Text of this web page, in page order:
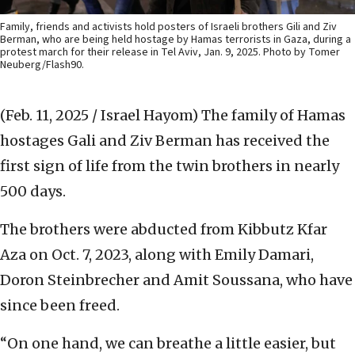
Family, friends and activists hold posters of Israeli brothers Gili and Ziv
Berman, who are being held hostage by Hamas terrorists in Gaza, during a
protest march for their release in Tel Aviv, Jan. 9, 2025. Photo by Tomer
Neuberg/Flash90.
(Feb. 11, 2025 / Israel Hayom) The family of Hamas
hostages Gali and Ziv Berman has received the
first sign of life from the twin brothers in nearly
500 days.
The brothers were abducted from Kibbutz Kfar
Aza on Oct. 7, 2023, along with Emily Damari,
Doron Steinbrecher and Amit Soussana, who have
since been freed.
“On one hand, we can breathe a little easier, but